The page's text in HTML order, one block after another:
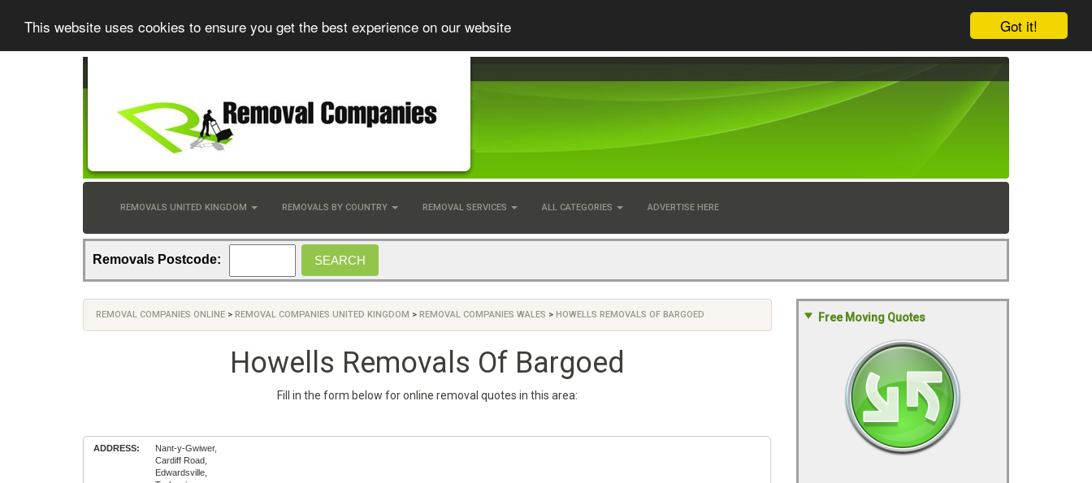
Got it!
This website uses cookies to ensure you get the best experience on our website
REMOVALS UNITED KINGDOM REMOVALS BY COUNTRY REMOVAL SERVICES ALL CATEGORIES ADVERTISE HERE
Removals Postcode:
REMOVAL COMPANIES ONLINE > REMOVAL COMPANIES UNITED KINGDOM > REMOVAL COMPANIES WALES > HOWELLS REMOVALS OF BARGOED
Howells Removals Of Bargoed
Fill in the form below for online removal quotes in this area:
ADDRESS:
Nant-y-Gwiwer,
Cardiff Road,
Edwardsville,
Free Moving Quotes